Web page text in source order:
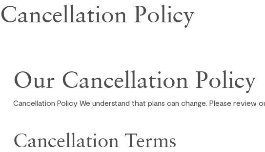
Cancellation Policy
Our Cancellation Policy
Cancellation Policy We understand that plans can change. Please
Cancellation Terms